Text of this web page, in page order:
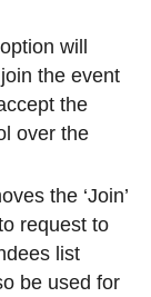
will
the event
the
over the
the ‘Join’
request to
list
be used for